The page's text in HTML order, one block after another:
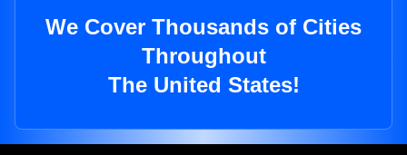
We Cover Thousands of Cities
Throughout
The United States!